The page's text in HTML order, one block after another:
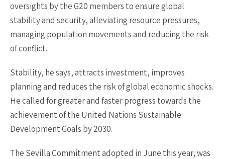
oversights by the G20 members to ensure global
stability and security, alleviating resource pressures,
managing population movements and reducing the risk
of conflict.
Stability, he says, attracts investment, improves
planning and reduces the risk of global economic shocks.
He called for greater and faster progress towards the
achievement of the United Nations Sustainable
Development Goals by 2030.
The Sevilla Commitment adopted in June this year, was